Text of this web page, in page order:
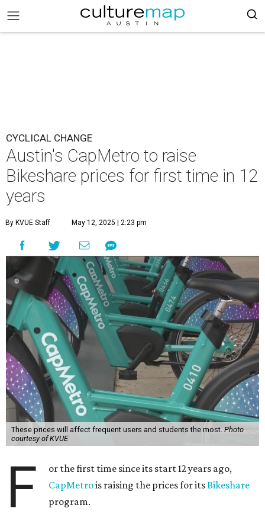
CYCLICAL CHANGE
Austin's CapMetro to raise
Bikeshare prices for first time in 12
years
By KVUE Staff May 12, 2025 | 2:23 pm
These prices will affect frequent users and students the most. Photo
courtesy of KVUE
F
or the first time since its start 12 years ago,
CapMetrois raising the prices for itsBikeshare
program.